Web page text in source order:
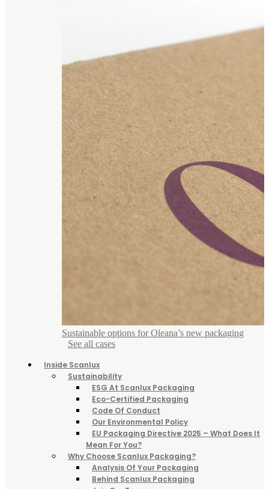
Sustainable options for Oleana’s new packaging
See all cases
Inside Scanlux
Sustainability
ESG At Scanlux Packaging
Eco-Certified Packaging
Code Of Conduct
Our Environmental Policy
EU Packaging Directive 2025 – What Does It
Mean For You?
Why Choose Scanlux Packaging?
Analysis Of Your Packaging
Behind Scanlux Packaging